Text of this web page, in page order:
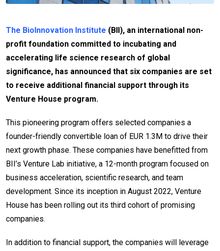
The BioInnovation Institute (BII), an international non-
profit foundation committed to incubating and
accelerating life science research of global
significance, has announced that six companies are set
to receive additional financial support through its
Venture House program.
This pioneering program offers selected companies a
founder-friendly convertible loan of EUR 1.3M to drive their
next growth phase. These companies have benefitted from
BII’s Venture Lab initiative, a 12-month program focused on
business acceleration, scientific research, and team
development. Since its inception in August 2022, Venture
House has been rolling out its third cohort of promising
companies.
In addition to financial support, the companies will leverage